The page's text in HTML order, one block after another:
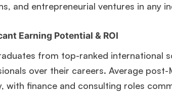
experience,GMAT 645admit invite from
Mr. Vice President, Commercial Strategy &
GMAT 685
LBS.
and entrepreneurial ventures in any
Earning Potential & ROI
from top-ranked international
over their careers. Average
with finance and consulting roles